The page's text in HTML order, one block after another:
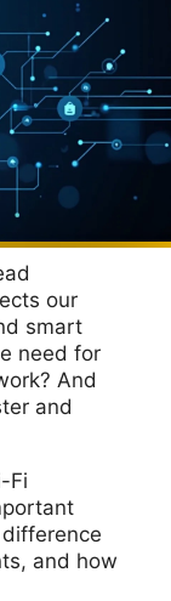
our
smart
need for
And
and
Fi
and how